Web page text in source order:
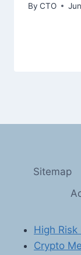
By CTO
Sitemap
High
Crypto